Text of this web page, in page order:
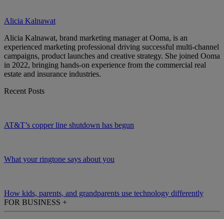
Alicia Kalnawat
Alicia Kalnawat, brand marketing manager at Ooma, is an
experienced marketing professional driving successful multi-channel
campaigns, product launches and creative strategy. She joined Ooma
in 2022, bringing hands-on experience from the commercial real
estate and insurance industries.
Recent Posts
AT&T’s copper line shutdown has begun
What your ringtone says about you
How kids, parents, and grandparents use technology differently
FOR BUSINESS +